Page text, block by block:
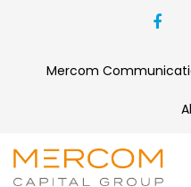
Mercom
SPI